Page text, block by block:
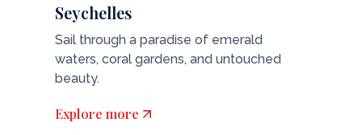
Seychelles
Sail through a paradise of emerald
waters, coral gardens, and untouched
beauty.
Explore more